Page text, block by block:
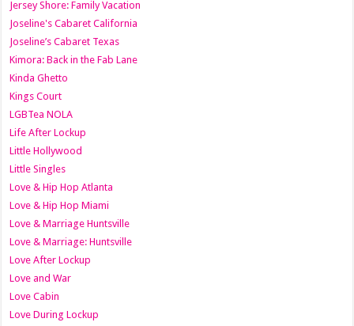
Jersey Shore: Family Vacation
Joseline's Cabaret California
Joseline’s Cabaret Texas
Kimora: Back in the Fab Lane
Kinda Ghetto
Kings Court
LGBTea NOLA
Life After Lockup
Little Hollywood
Little Singles
Love & Hip Hop Atlanta
Love & Hip Hop Miami
Love & Marriage Huntsville
Love & Marriage: Huntsville
Love After Lockup
Love and War
Love Cabin
Love During Lockup